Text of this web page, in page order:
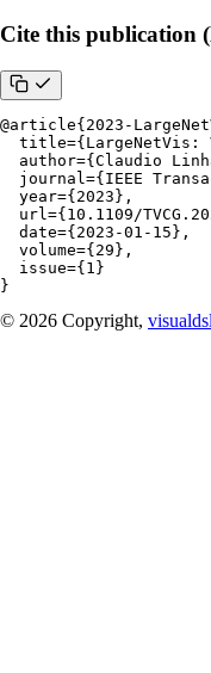
Cite this publication
@article{2023-
title={LargeNetVis:
author={Claudio
journal={IEEE
  year={2023},
url={10.1109/
  date={2023-01-15},
  volume={29},
  issue={1}
}
© 2026 Copyright,